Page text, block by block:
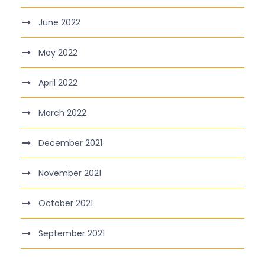
June 2022
May 2022
April 2022
March 2022
December 2021
November 2021
October 2021
September 2021